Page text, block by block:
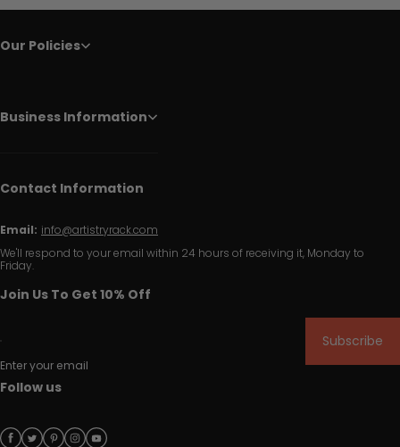
Our Policies
Business Information
Contact Information
Email: info@artistryrack.com
We'll respond to your email within 24 hours of receiving it, Monday to
Friday.
Join Us To Get 10% Off
Enter your email
Subscribe
Follow us